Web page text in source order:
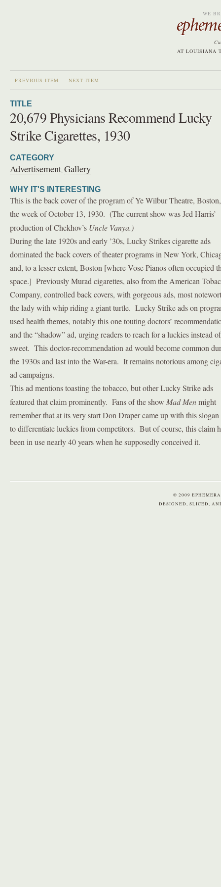
WE
AT LOUISIANA
PREVIOUS ITEM NEXT ITEM
TITLE
20,679 Physicians Recommend Lucky
Strike Cigarettes, 1930
CATEGORY
Advertisement, Gallery
WHY IT'S INTERESTING
This is the back cover of the program of Ye Wilbur Theatre,
the week of October 13, 1930. (The current show was Jed Harris’
production of Chekhov’s Uncle Vanya.)
During the late 1920s and early ’30s, Lucky Strikes cigarette ads
dominated the back covers of theater programs in New York,
and, to a lesser extent, Boston [where Vose Pianos often occupied
space.] Previously Murad cigarettes, also from the American
Company, controlled back covers, with gorgeous ads, most
the lady with whip riding a giant turtle. Lucky Strike ads on
used health themes, notably this one touting doctors’
and the “shadow” ad, urging readers to reach for a luckies instead
sweet. This doctor-recommendation ad would become common
the 1930s and last into the War-era. It remains notorious among
ad campaigns.
This ad mentions toasting the tobacco, but other Lucky Strike ads
featured that claim prominently. Fans of the show Mad Menmight
remember that at its very start Don Draper came up with this slogan
to differentiate luckies from competitors. But of course, this claim
been in use nearly 40 years when he supposedly conceived it.
© 2009
DESIGNED, SLICED,